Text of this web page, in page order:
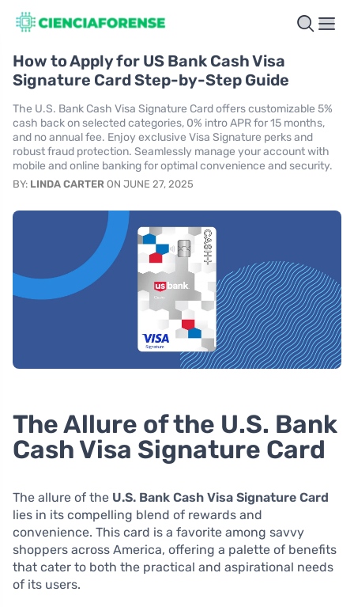
How to Apply for US Bank Cash Visa
Signature Card Step-by-Step Guide
The U.S. Bank Cash Visa Signature Card offers customizable 5%
cash back on selected categories, 0% intro APR for 15 months,
and no annual fee. Enjoy exclusive Visa Signature perks and
robust fraud protection. Seamlessly manage your account with
mobile and online banking for optimal convenience and security.
BY: LINDA CARTER ON JUNE 27, 2025
The Allure of the U.S. Bank
Cash Visa Signature Card
The allure of the U.S. Bank Cash Visa Signature Card
lies in its compelling blend of rewards and
convenience. This card is a favorite among savvy
shoppers across America, offering a palette of benefits
that cater to both the practical and aspirational needs
of its users.